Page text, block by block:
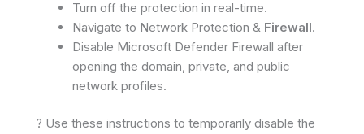
Turn off the protection in real-time.
Navigate to Network Protection & Firewall.
Disable Microsoft Defender Firewall after
opening the domain, private, and public
network profiles.
? Use these instructions to temporarily disable the